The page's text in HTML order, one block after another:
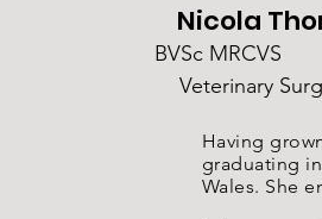
Nicola
BVSc MRCVS
Veterinary
Having
graduating
Wales. She